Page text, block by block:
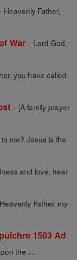
Heavenly Father,
War - Lord God,
you have called
- [A family prayer
me? Jesus is the
and love, hear
Heavenly Father, my
1503 Ad
the ...